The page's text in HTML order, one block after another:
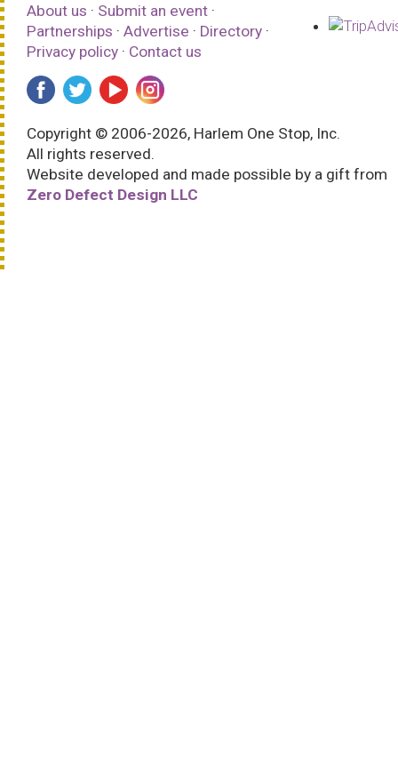
About us · Submit an event ·
Partnerships · Advertise · Directory ·
Privacy policy · Contact us
Copyright © 2006-2026, Harlem One Stop, Inc.
All rights reserved.
Website developed and made possible by a gift from
Zero Defect Design LLC